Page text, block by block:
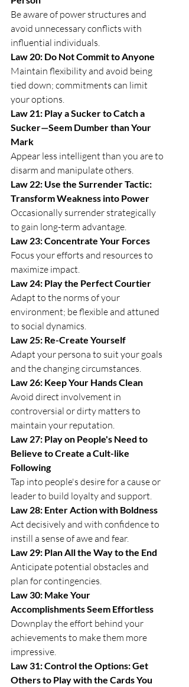
Be aware of power structures and
avoid unnecessary conflicts with
influential individuals.
Law 20: Do Not Commit to Anyone
Maintain flexibility and avoid being
tied down; commitments can limit
your options.
Law 21: Play a Sucker to Catch a
Sucker—Seem Dumber than Your
Mark
Appear less intelligent than you are to
disarm and manipulate others.
Law 22: Use the Surrender Tactic:
Transform Weakness into Power
Occasionally surrender strategically
to gain long-term advantage.
Law 23: Concentrate Your Forces
Focus your efforts and resources to
maximize impact.
Law 24: Play the Perfect Courtier
Adapt to the norms of your
environment; be flexible and attuned
to social dynamics.
Law 25: Re-Create Yourself
Adapt your persona to suit your goals
and the changing circumstances.
Law 26: Keep Your Hands Clean
Avoid direct involvement in
controversial or dirty matters to
maintain your reputation.
Law 27: Play on People's Need to
Believe to Create a Cult-like
Following
Tap into people's desire for a cause or
leader to build loyalty and support.
Law 28: Enter Action with Boldness
Act decisively and with confidence to
instill a sense of awe and fear.
Law 29: Plan All the Way to the End
Anticipate potential obstacles and
plan for contingencies.
Law 30: Make Your
Accomplishments Seem Effortless
Downplay the effort behind your
achievements to make them more
impressive.
Law 31: Control the Options: Get
Others to Play with the Cards You